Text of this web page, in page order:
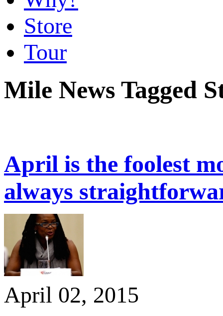
Store
Tour
Mile News Tagged
April is the foolest
always
April 02, 2015